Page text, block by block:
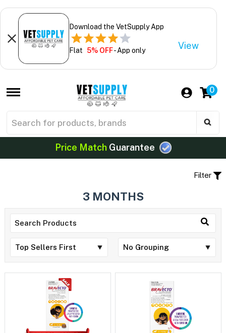
Download the VetSupply App
Flat 5% OFF- App only View
0
Price MatchGuarantee
Filter
3 MONTHS